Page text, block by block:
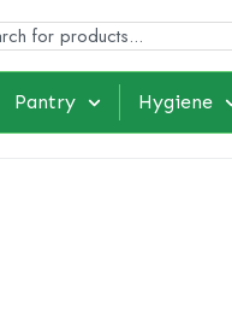
Pantry Hygiene